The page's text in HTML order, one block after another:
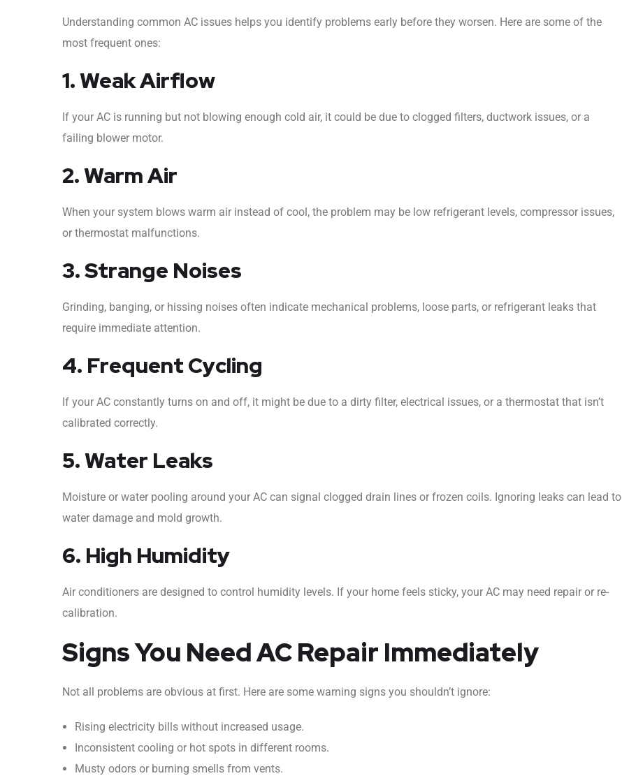
Understanding common AC issues helps you identify problems early before they worsen. Here are some of the
most frequent ones:
1. Weak Airflow
If your AC is running but not blowing enough cold air, it could be due to clogged filters, ductwork issues, or a
failing blower motor.
2. Warm Air
When your system blows warm air instead of cool, the problem may be low refrigerant levels, compressor issues,
or thermostat malfunctions.
3. Strange Noises
Grinding, banging, or hissing noises often indicate mechanical problems, loose parts, or refrigerant leaks that
require immediate attention.
4. Frequent Cycling
If your AC constantly turns on and off, it might be due to a dirty filter, electrical issues, or a thermostat that isn’t
calibrated correctly.
5. Water Leaks
Moisture or water pooling around your AC can signal clogged drain lines or frozen coils. Ignoring leaks can lead to
water damage and mold growth.
6. High Humidity
Air conditioners are designed to control humidity levels. If your home feels sticky, your AC may need repair or re-
calibration.
Signs You Need AC Repair Immediately
Not all problems are obvious at first. Here are some warning signs you shouldn’t ignore:
Rising electricity bills without increased usage.
Inconsistent cooling or hot spots in different rooms.
Musty odors or burning smells from vents.